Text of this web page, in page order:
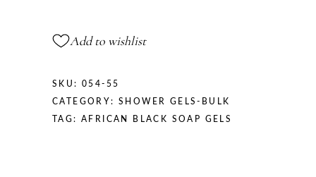
Add to wishlist
SKU: 054-55
CATEGORY:SHOWER GELS-BULK
TAG: AFRICAN BLACK SOAP GELS